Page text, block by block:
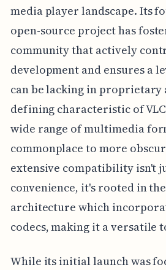
media player landscape. Its
open-source project has
community that actively
development and ensures a
can be lacking in proprietary
defining characteristic of
wide range of multimedia
commonplace to more
extensive compatibility isn't
convenience, it's rooted in
architecture which
codecs, making it a versatile
While its initial launch was